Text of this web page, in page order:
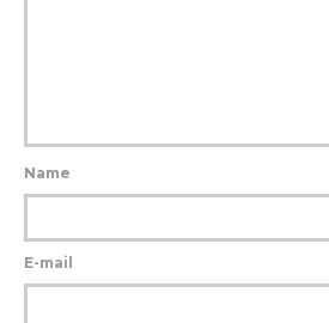
Name
E-mail